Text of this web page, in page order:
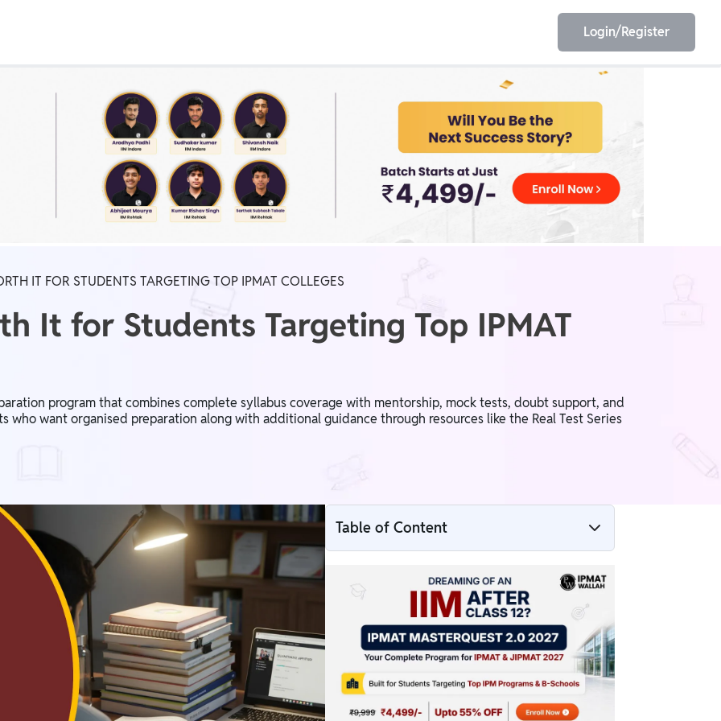
IIT JEE
GATE AE/JE Olympiad
Login/Register
IT FOR STUDENTS TARGETING TOP IPMAT COLLEGES
It for Students Targeting Top IPMAT
program that combines complete syllabus coverage with mentorship, mock tests, doubt support, and
who want organised preparation along with additional guidance through resources like the Real Test Series
Table of Content
Subjects Covered in Infinity Pro
Key Features of Infinity Pro